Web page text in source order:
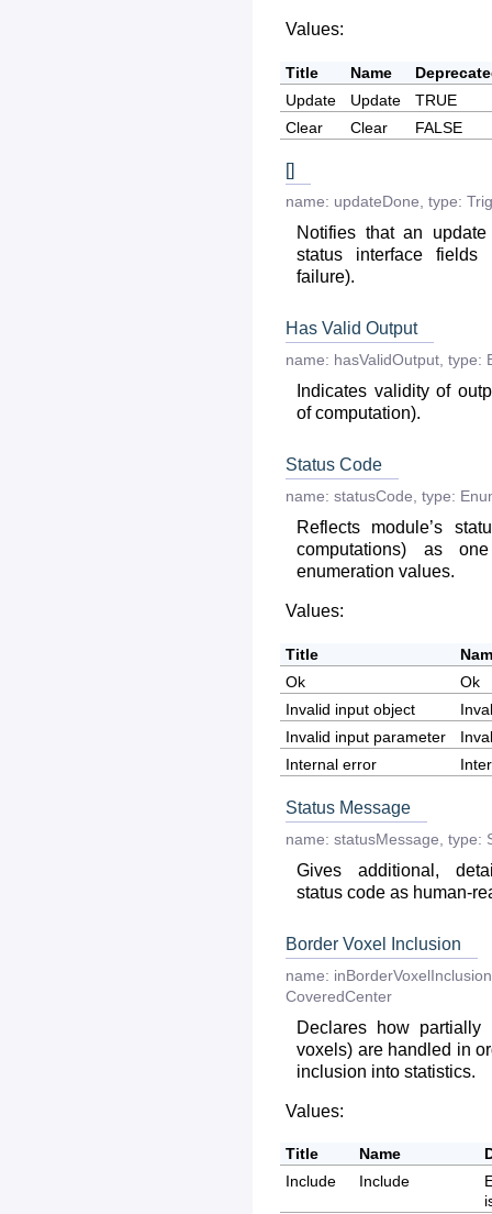
Values:
Title Name
Update
Update
TRUE
Clear
Clear FALSE
[]
name: updateDone, type:
Notifies that an
status interface
failure).
Has Valid Output
name: hasValidOutput, type:
Indicates validity of
of computation).
Status Code
name: statusCode, type:
Reflects module’s
computations) as
enumeration values.
Values:
Title
Ok
Ok
Invalid input object
Invalid input parameter
Internal error
Status Message
name: statusMessage type:
Gives additional,
status code as human-
Border Voxel Inclusion
name: inBorderVoxelInclusion
CoveredCenter
Declares how partially
voxels) are handled in
inclusion into statistics.
Values:
Title Name
Include
Include